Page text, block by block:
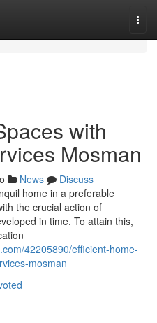
with
Mosman
News
Discuss
home in a preferable
the crucial action of
in time. To attain this,
42205890/efficient-home-
mosman